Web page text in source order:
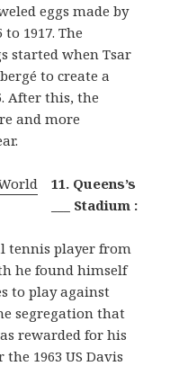
eggs made by
1917. The
started when Tsar
to create a
After this, the
and more
11. Queens’s
___ Stadium :
tennis player from
he found himself
to play against
segregation that
rewarded for his
1963 US Davis